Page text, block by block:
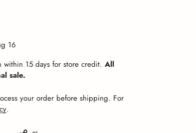
16
within 15 days for store credit. All
sale.
your order before shipping. For
.